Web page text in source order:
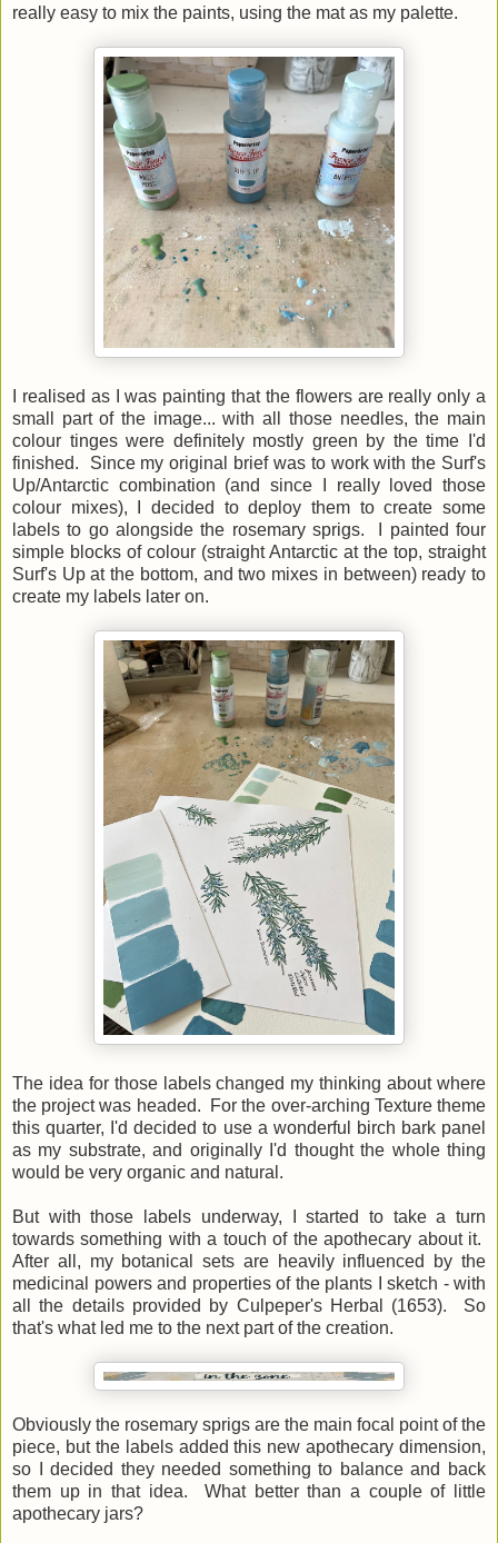
really easy to mix the paints, using the mat as my palette.
I realised as I was painting that the flowers are really only a
small part of the image... with all those needles, the main
colour tinges were definitely mostly green by the time I'd
finished. Since my original brief was to work with the Surf's
Up/Antarctic combination (and since I really loved those
colour mixes), I decided to deploy them to create some
labels to go alongside the rosemary sprigs. I painted four
simple blocks of colour (straight Antarctic at the top, straight
Surf's Up at the bottom, and two mixes in between) ready to
create my labels later on.
The idea for those labels changed my thinking about where
the project was headed. For the over-arching Texture theme
this quarter, I'd decided to use a wonderful birch bark panel
as my substrate, and originally I'd thought the whole thing
would be very organic and natural.
But with those labels underway, I started to take a turn
towards something with a touch of the apothecary about it.
After all, my botanical sets are heavily influenced by the
medicinal powers and properties of the plants I sketch - with
all the details provided by Culpeper's Herbal (1653). So
that's what led me to the next part of the creation.
Obviously the rosemary sprigs are the main focal point of the
piece, but the labels added this new apothecary dimension,
so I decided they needed something to balance and back
them up in that idea. What better than a couple of little
apothecary jars?